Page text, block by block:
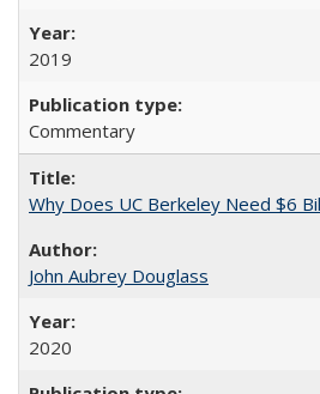
2019
Commentary
Why Does UC Berkeley Need $6
John Aubrey Douglass
2020